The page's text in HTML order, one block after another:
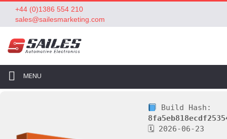
+44 (0)1386 554 210
sales@sailesmarketing.com
MENU
Build Hash:
🗓 2026-06-23